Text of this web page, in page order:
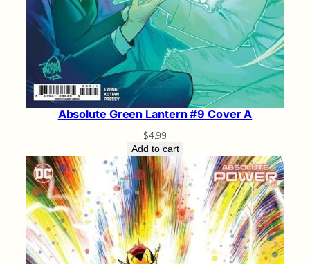
Absolute Green Lantern #9 Cover A
$4.99
Add to cart